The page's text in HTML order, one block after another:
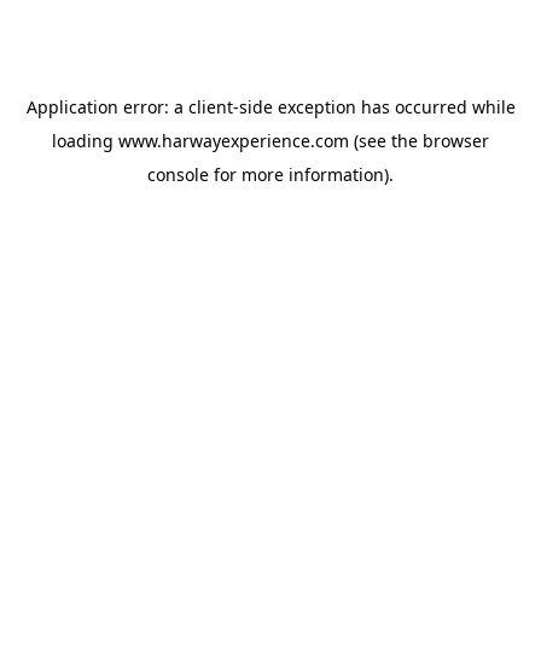
Application error: a client-side exception has occurred while
loading www.harwayexperience.com (see the browser
console for more information).